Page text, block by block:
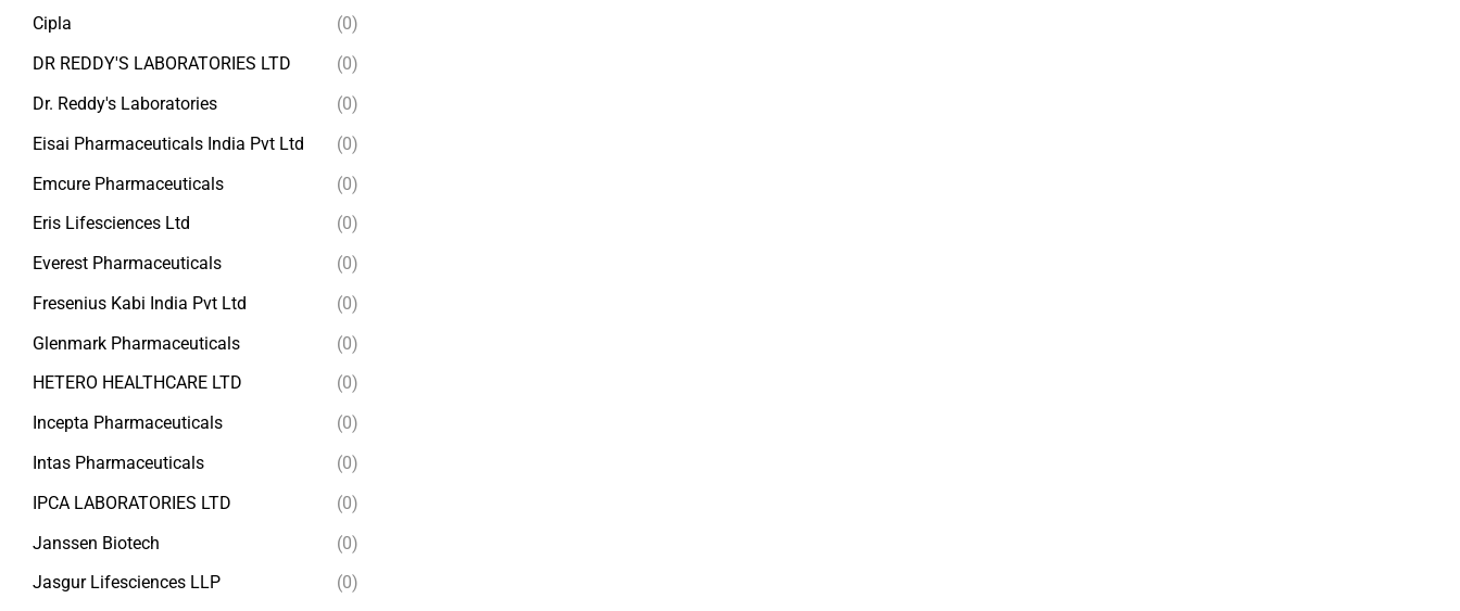
Cipla
(0)
DR REDDY'S LABORATORIES LTD
(0)
Dr. Reddy's Laboratories
(0)
Eisai Pharmaceuticals India Pvt Ltd
(0)
Emcure Pharmaceuticals
(0)
Eris Lifesciences Ltd
(0)
Everest Pharmaceuticals
(0)
Fresenius Kabi India Pvt Ltd
(0)
Glenmark Pharmaceuticals
(0)
HETERO HEALTHCARE LTD
(0)
Incepta Pharmaceuticals
(0)
Intas Pharmaceuticals
(0)
IPCA LABORATORIES LTD
(0)
Janssen Biotech
(0)
Jasgur Lifesciences LLP
(0)